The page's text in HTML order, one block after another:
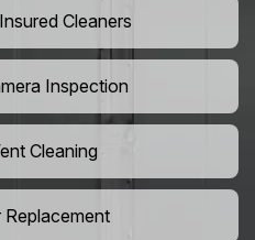
Cleaners
Inspection
Cleaning
Replacement